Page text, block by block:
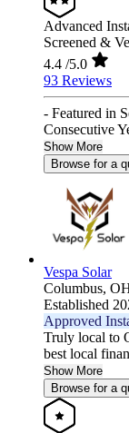
Advanced
Screened &
4.4 /5.0
93 Reviews
- Featured in
Consecutive
Show More
Browse for a
Vespa Solar
Columbus,
Established
Approved
Truly local to
best local
Show More
Browse for a